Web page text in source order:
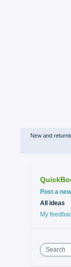
New and
Categories
Post a
All ideas
My
Search